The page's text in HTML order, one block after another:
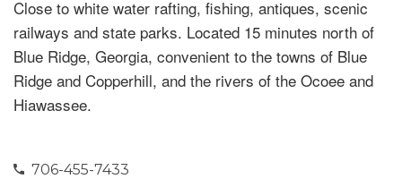
Close to white water rafting, fishing, antiques, scenic
railways and state parks. Located 15 minutes north of
Blue Ridge, Georgia, convenient to the towns of Blue
Ridge and Copperhill, and the rivers of the Ocoee and
Hiawassee.
706-455-7433